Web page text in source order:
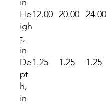
in
He
igh
t,
in
12.00 20.00 24.00
De
pt
h,
in
1.25 1.25 1.25